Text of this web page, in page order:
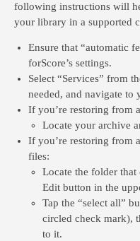
following instructions will
your library in a supported
Ensure that “automatic
forScore’s settings.
Select “Services” from
needed, and navigate to
If you’re restoring from
Locate your archive
If you’re restoring from
files:
Locate the folder
Edit button in the
Tap the “select all”
circled check mark),
to it.